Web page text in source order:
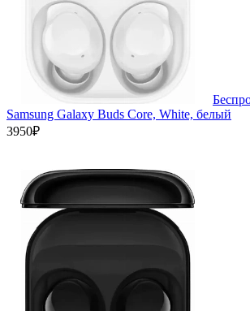
Samsung Galaxy Buds Core, White, белый
3950₽